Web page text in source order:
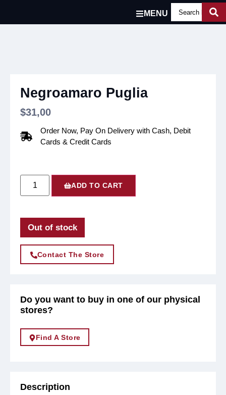
MENU
Negroamaro Puglia
$31,00
Order Now, Pay On Delivery with Cash, Debit
Cards & Credit Cards
ADD TO CART
Out of stock
Contact The Store
Do you want to buy in one of our physical
stores?
Find A Store
Description